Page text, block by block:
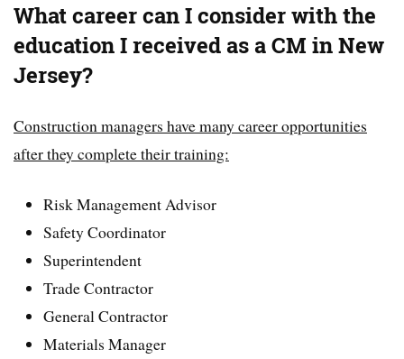
What career can I consider with the
education I received as a CM in New
Jersey?
Construction managers have many career opportunities
after they complete their training:
Risk Management Advisor
Safety Coordinator
Superintendent
Trade Contractor
General Contractor
Materials Manager